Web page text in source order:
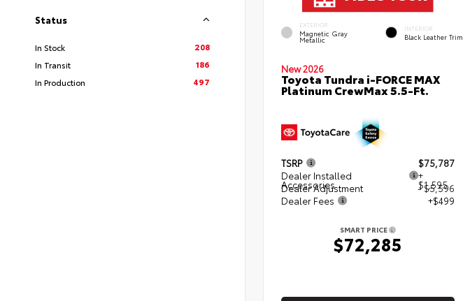
Status
In Stock
208
In Transit
186
In Production
497
EXTERIOR
Magnetic Gray
Metallic
INTERIOR
Black Leather Trim
New 2026
Toyota Tundra i-FORCE MAX
Platinum CrewMax 5.5-Ft.
TSRP
$75,787
Dealer Installed
Accessories
+
$1,595
Dealer Adjustment
- $5,596
Dealer Fees
+$499
SMART PRICE
$72,285